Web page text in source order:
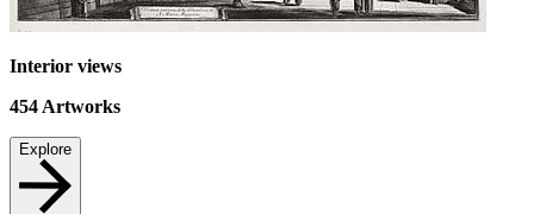
Interior views
454 Artworks
Explore